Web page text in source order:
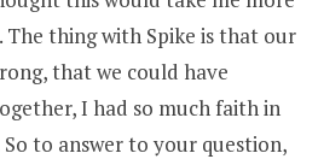
thing with Spike is that our
that we could have
I had so much faith in
to answer to your question,